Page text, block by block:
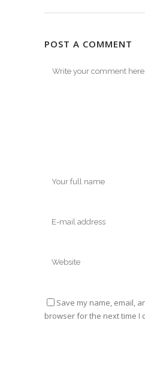
POST A COMMENT
Save my name, email,
browser for the next time I